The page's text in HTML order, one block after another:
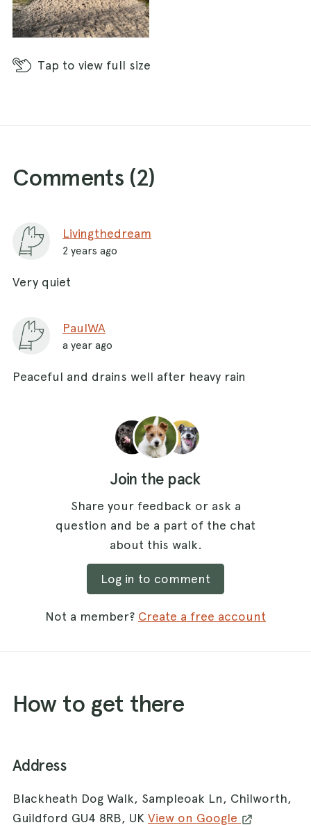
Tap to view full size
Comments (2)
Livingthedream
2 years ago
Very quiet
PaulWA
a year ago
Peaceful and drains well after heavy rain
Join the pack
Share your feedback or ask a
question and be a part of the chat
about this walk.
Log in to comment
Not a member? Create a free account
How to get there
Address
Blackheath Dog Walk, Sampleoak Ln, Chilworth,
Guildford GU4 8RB, UK View on Google